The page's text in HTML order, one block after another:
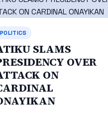
POLITICS
SLAMS
OVER
ON